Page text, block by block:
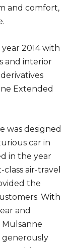
and comfort,
2014 with
and interior
Extended
was designed
car in
in the year
air-travel
the
With
and
generously